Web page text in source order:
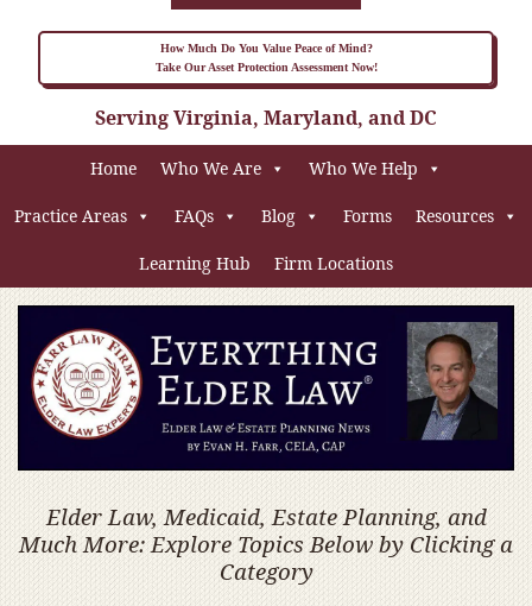
How Much Do You Value Peace of Mind?
Take Our Asset Protection Assessment Now!
Serving Virginia, Maryland, and DC
Home Who We Are Who We Help
Practice Areas FAQs Blog Forms Resources
Learning Hub Firm Locations
Elder Law, Medicaid, Estate Planning, and
Much More: Explore Topics Below by Clicking a
Category